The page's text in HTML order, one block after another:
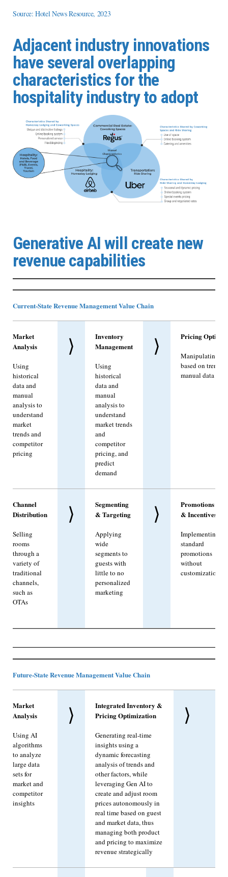
Source: Hotel News Resource, 2023
Adjacent industry innovations
have several overlapping
characteristics for the
hospitality industry to adopt
Generative AI will create new
revenue capabilities
Current-State Revenue Management Value Chain
Market
Analysis
Using
historical
data and
manual
analysis to
understand
market
trends and
competitor
pricing
⟩
Inventory
Management
Using
historical
data and
manual
analysis to
understand
market trends
and
competitor
pricing, and
predict
demand
⟩ Pricing
Manipulating
based on trends
manual data
Channel
Distribution
Selling
rooms
through a
variety of
traditional
channels,
such as
OTAs
⟩
Segmenting
& Targeting
Applying
wide
segments to
guests with
little to no
personalized
marketing
⟩
Promotions
& Incentives
Implementing
standard
promotions
without
customization
Future-State Revenue Management Value Chain
Market
Analysis
Using AI
algorithms
to analyze
large data
sets for
market and
competitor
insights
⟩
Integrated Inventory &
Pricing Optimization
Generating real-time
insights using a
dynamic forecasting
analysis of trends and
other factors, while
leveraging Gen AI to
create and adjust room
prices autonomously in
real time based on guest
and market data, thus
managing both product
and pricing to maximize
revenue strategically
⟩